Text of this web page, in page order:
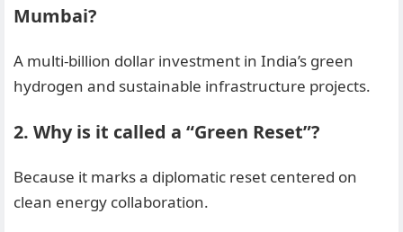
Mumbai?
A multi-billion dollar investment in India’s green
hydrogen and sustainable infrastructure projects.
2. Why is it called a “Green Reset”?
Because it marks a diplomatic reset centered on
clean energy collaboration.